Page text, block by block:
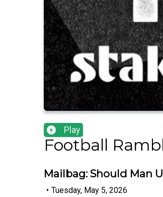
Play
Football
Mailbag: Should Man
• Tuesday, May 5, 2026